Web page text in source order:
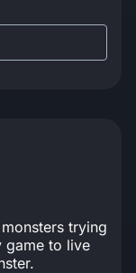
trying
game to live